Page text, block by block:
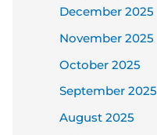
December 2025
November 2025
October 2025
September 2025
August 2025